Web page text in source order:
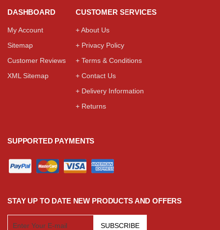
DASHBOARD
My Account
Sitemap
Customer Reviews
XML Sitemap
CUSTOMER SERVICES
+ About Us
+ Privacy Policy
+ Terms & Conditions
+ Contact Us
+ Delivery Information
+ Returns
SUPPORTED PAYMENTS
STAY UP TO DATE NEW PRODUCTS AND OFFERS
SUBSCRIBE